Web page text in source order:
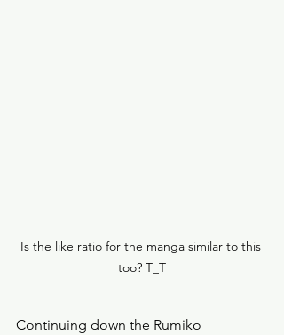
Is the like ratio for the manga similar to this
too? T_T
Continuing down the Rumiko